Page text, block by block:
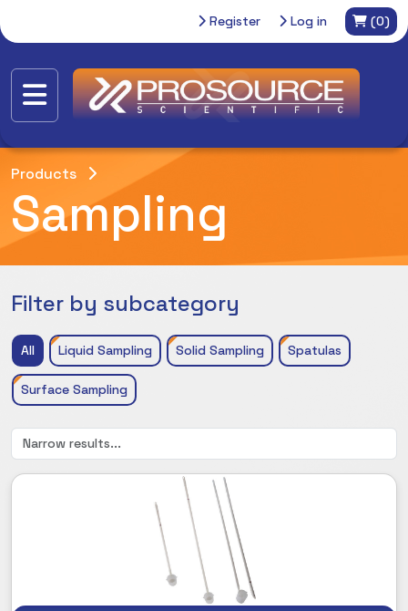
Register Log in (0)
Products
Sampling
Filter by subcategory
All Liquid Sampling Solid Sampling Spatulas
Surface Sampling